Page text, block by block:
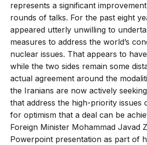
represents a significant
rounds of talks. For the past eight
appeared utterly unwilling to
measures to address the world’s
nuclear issues. That appears to
while the two sides remain some
actual agreement around the
the Iranians are now actively
that address the high-priority issues
for optimism that a deal can be
Foreign Minister Mohammad Javad
Powerpoint presentation as part of